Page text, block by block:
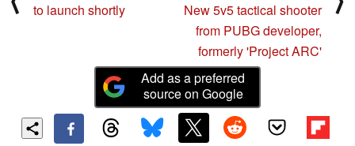
to launch shortly
New 5v5 tactical shooter
from PUBG developer,
formerly 'Project ARC'
Add as a preferred
source on Google